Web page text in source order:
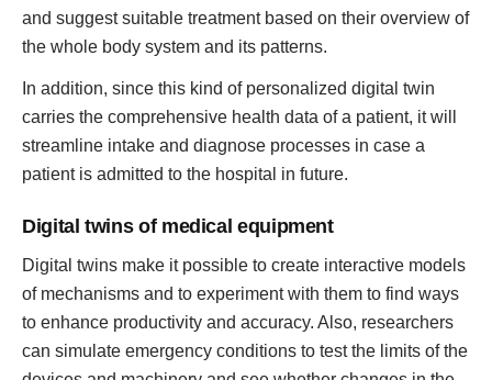
and suggest suitable treatment based on their overview of
the whole body system and its patterns.
In addition, since this kind of personalized digital twin
carries the comprehensive health data of a patient, it will
streamline intake and diagnose processes in case a
patient is admitted to the hospital in future.
Digital twins of medical equipment
Digital twins make it possible to create interactive models
of mechanisms and to experiment with them to find ways
to enhance productivity and accuracy. Also, researchers
can simulate emergency conditions to test the limits of the